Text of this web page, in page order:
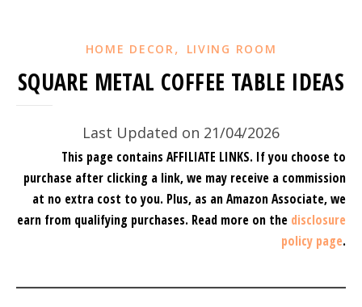
HOME DECOR, LIVING ROOM
SQUARE METAL COFFEE TABLE IDEAS
Last Updated on 21/04/2026
This page contains AFFILIATE LINKS. If you choose to
purchase after clicking a link, we may receive a commission
at no extra cost to you. Plus, as an Amazon Associate, we
earn from qualifying purchases. Read more on the disclosure
policy page.